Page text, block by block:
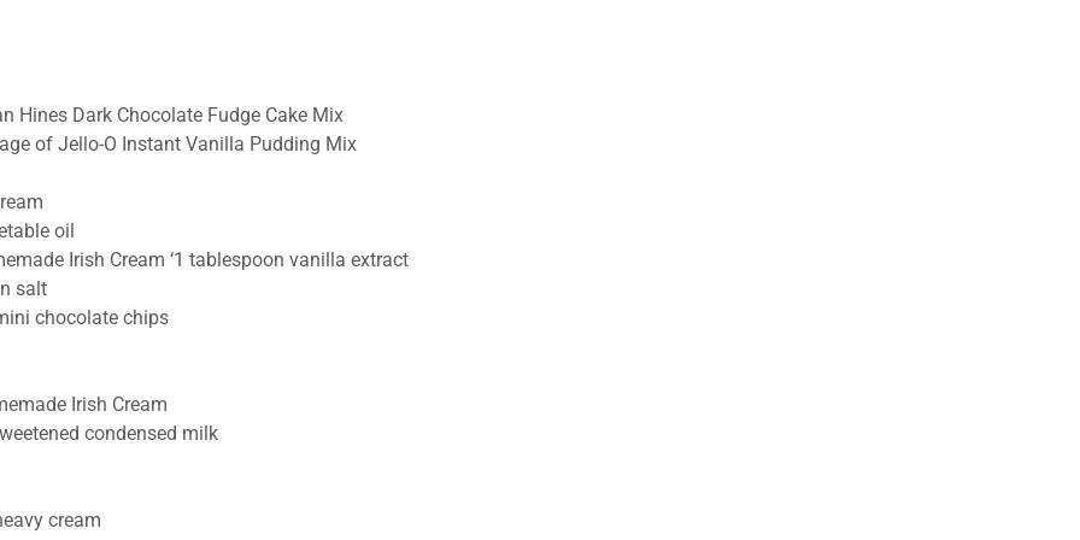
Hines Dark Chocolate Fudge Cake Mix
of Jello-O Instant Vanilla Pudding Mix
oil
Irish Cream ‘1 tablespoon vanilla extract
salt
chocolate chips
Irish Cream
condensed milk
cream